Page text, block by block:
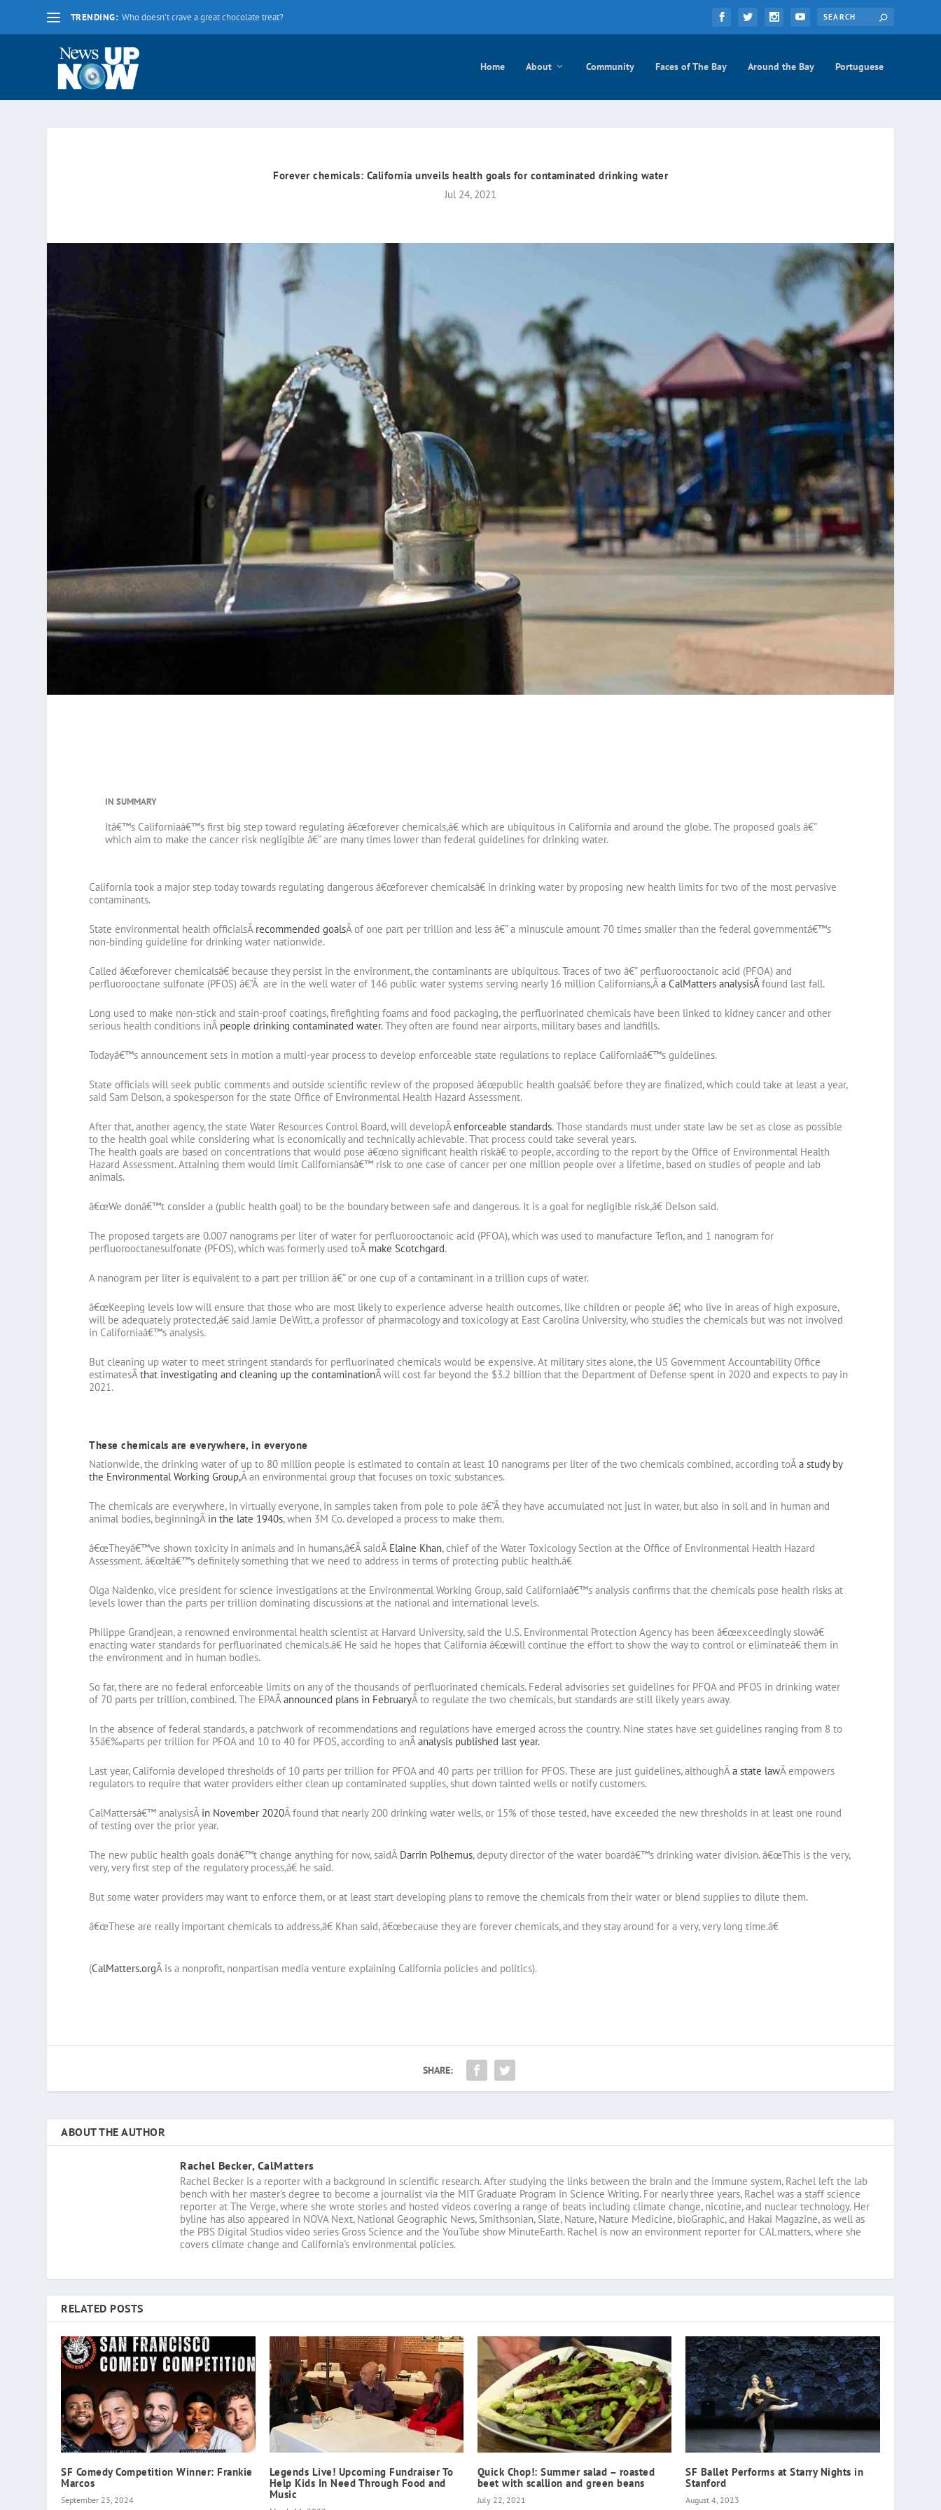
TRENDING: La nueva fecha límite para 2020 es el lunes 17 de mayo
Home About Community Faces of The Bay Around the Bay Portuguese
Forever chemicals: California unveils health goals for contaminated drinking water
Jul 24, 2021
IN SUMMARY
Itâ€™s Californiaâ€™s first big step toward regulating â€œforever chemicals,â€ which are ubiquitous in California and around the globe. The proposed goals â€”
which aim to make the cancer risk negligible â€” are many times lower than federal guidelines for drinking water.
California took a major step today towards regulating dangerous â€œforever chemicalsâ€ in drinking water by proposing new health limits for two of the most pervasive
contaminants.
State environmental health officialsÂ recommended goalsÂ of one part per trillion and less â€” a minuscule amount 70 times smaller than the federal governmentâ€™s
non-binding guideline for drinking water nationwide.
Called â€œforever chemicalsâ€ because they persist in the environment, the contaminants are ubiquitous. Traces of two â€” perfluorooctanoic acid (PFOA) and
perfluorooctane sulfonate (PFOS) â€”Â are in the well water of 146 public water systems serving nearly 16 million Californians,Âa CalMatters analysisÂfound last fall.
Long used to make non-stick and stain-proof coatings, firefighting foams and food packaging, the perfluorinated chemicals have been linked to kidney cancer and other
serious health conditions inÂ people drinking contaminated water. They often are found near airports, military bases and landfills.
Todayâ€™s announcement sets in motion a multi-year process to develop enforceable state regulations to replace Californiaâ€™s guidelines.
State officials will seek public comments and outside scientific review of the proposed â€œpublic health goalsâ€ before they are finalized, which could take at least a year,
said Sam Delson, a spokesperson for the state Office of Environmental Health Hazard Assessment.
After that, another agency, the state Water Resources Control Board, will developÂenforceable standards. Those standards must under state law be set as close as possible
to the health goal while considering what is economically and technically achievable. That process could take several years.
The health goals are based on concentrations that would pose â€œno significant health riskâ€ to people, according to the report by the Office of Environmental Health
Hazard Assessment. Attaining them would limit Californiansâ€™ risk to one case of cancer per one million people over a lifetime, based on studies of people and lab
animals.
â€œWe donâ€™t consider a (public health goal) to be the boundary between safe and dangerous. It is a goal for negligible risk,â€ Delson said.
The proposed targets are 0.007 nanograms per liter of water for perfluorooctanoic acid (PFOA), which was used to manufacture Teflon, and 1 nanogram for
perfluorooctanesulfonate (PFOS), which was formerly used toÂ make Scotchgard.
A nanogram per liter is equivalent to a part per trillion â€” or one cup of a contaminant in a trillion cups of water.
â€œKeeping levels low will ensure that those who are most likely to experience adverse health outcomes, like children or people â€¦ who live in areas of high exposure,
will be adequately protected,â€ said Jamie DeWitt, a professor of pharmacology and toxicology at East Carolina University, who studies the chemicals but was not involved
in Californiaâ€™s analysis.
But cleaning up water to meet stringent standards for perfluorinated chemicals would be expensive. At military sites alone, the US Government Accountability Office
estimatesÂthat investigating and cleaning up the contaminationÂ will cost far beyond the $3.2 billion that the Department of Defense spent in 2020 and expects to pay in
2021.
These chemicals are everywhere, in everyone
Nationwide, the drinking water of up to 80 million people is estimated to contain at least 10 nanograms per liter of the two chemicals combined, according toÂa study by
the Environmental Working Group,Â an environmental group that focuses on toxic substances.
The chemicals are everywhere, in virtually everyone, in samples taken from pole to pole â€”Â they have accumulated not just in water, but also in soil and in human and
animal bodies, beginningÂ in the late 1940s, when 3M Co. developed a process to make them.
â€œTheyâ€™ve shown toxicity in animals and in humans,â€Â saidÂ Elaine Khan, chief of the Water Toxicology Section at the Office of Environmental Health Hazard
Assessment. â€œItâ€™s definitely something that we need to address in terms of protecting public health.â€
Olga Naidenko, vice president for science investigations at the Environmental Working Group, said Californiaâ€™s analysis confirms that the chemicals pose health risks at
levels lower than the parts per trillion dominating discussions at the national and international levels.
Philippe Grandjean, a renowned environmental health scientist at Harvard University, said the U.S. Environmental Protection Agency has been â€œexceedingly slowâ€
enacting water standards for perfluorinated chemicals.â€ He said he hopes that California â€œwill continue the effort to show the way to control or eliminateâ€ them in
the environment and in human bodies.
So far, there are no federal enforceable limits on any of the thousands of perfluorinated chemicals. Federal advisories set guidelines for PFOA and PFOS in drinking water
of 70 parts per trillion, combined. The EPAÂannounced plans in FebruaryÂ to regulate the two chemicals, but standards are still likely years away.
In the absence of federal standards, a patchwork of recommendations and regulations have emerged across the country. Nine states have set guidelines ranging from 8 to
35â€‰parts per trillion for PFOA and 10 to 40 for PFOS, according to anÂanalysis published last year.
Last year, California developed thresholds of 10 parts per trillion for PFOA and 40 parts per trillion for PFOS. These are just guidelines, althoughÂa state lawÂ empowers
regulators to require that water providers either clean up contaminated supplies, shut down tainted wells or notify customers.
CalMattersâ€™ analysisÂ in November 2020Â found that nearly 200 drinking water wells, or 15% of those tested, have exceeded the new thresholds in at least one round
of testing over the prior year.
The new public health goals donâ€™t change anything for now, saidÂ Darrin Polhemus, deputy director of the water boardâ€™s drinking water division. â€œThis is the very,
very, very first step of the regulatory process,â€ he said.
But some water providers may want to enforce them, or at least start developing plans to remove the chemicals from their water or blend supplies to dilute them.
â€œThese are really important chemicals to address,â€ Khan said, â€œbecause they are forever chemicals, and they stay around for a very, very long time.â€
(CalMatters.orgÂ is a nonprofit, nonpartisan media venture explaining California policies and politics).
SHARE:
ABOUT THE AUTHOR
Rachel Becker, CalMatters
Rachel Becker is a reporter with a background in scientific research. After studying the links between the brain and the immune system, Rachel left the lab
bench with her master's degree to become a journalist via the MIT Graduate Program in Science Writing. For nearly three years, Rachel was a staff science
reporter at The Verge, where she wrote stories and hosted videos covering a range of beats including climate change, nicotine, and nuclear technology. Her
byline has also appeared in NOVA Next, National Geographic News, Smithsonian, Slate, Nature, Nature Medicine, bioGraphic, and Hakai Magazine, as well as
the PBS Digital Studios video series Gross Science and the YouTube show MinuteEarth. Rachel is now an environment reporter for CALmatters, where she
covers climate change and California's environmental policies.
RELATED POSTS
SF Comedy Competition Winner: Frankie
Marcos
September 23, 2024
Legends Live! Upcoming Fundraiser To
Help Kids In Need Through Food and
Music
Quick Chop!: Summer salad – roasted
beet with scallion and green beans
July 22, 2021
SF Ballet Performs at Starry Nights in
Stanford
August 4, 2023